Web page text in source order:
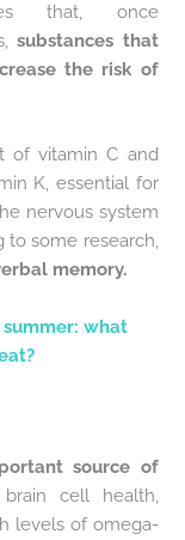
that, once
substances that
the risk of
of vitamin C and
K, essential for
nervous system
some research,
memory.
summer: what
source of
cell health,
levels of omega-